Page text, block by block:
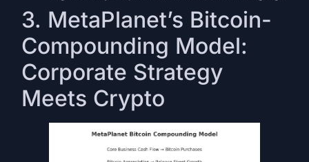
3. MetaPlanet’s Bitcoin-
Compounding Model:
Corporate Strategy
Meets Crypto